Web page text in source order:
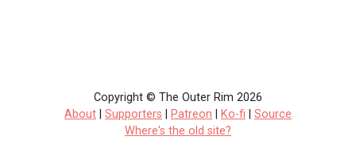
Copyright © The Outer Rim 2026
About
Supporters Patreon Ko-fi
Source
Where's the old site?